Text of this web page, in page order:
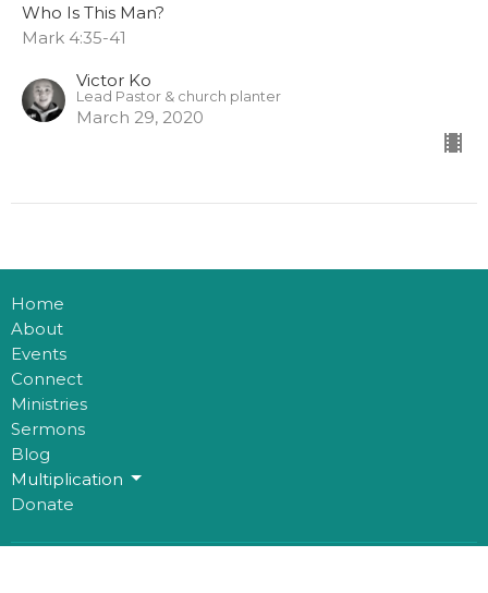
Who Is This Man?
Mark 4:35-41
Victor Ko
Lead Pastor & church planter
March 29, 2020
Home
About
Events
Connect
Ministries
Sermons
Blog
Multiplication
Donate